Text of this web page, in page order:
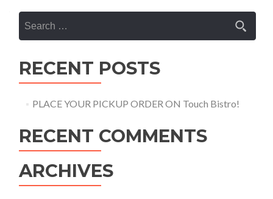
for:
RECENT POSTS
PLACE YOUR PICKUP ORDER ON Touch Bistro!
RECENT COMMENTS
ARCHIVES